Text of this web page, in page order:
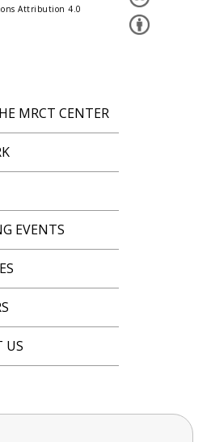
Attribution 4.0
MRCT CENTER
EVENTS
US